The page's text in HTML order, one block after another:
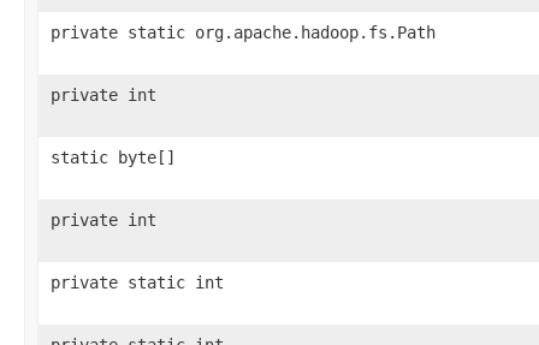
private static org.apache.hadoop.fs.Path
private int
static byte[]
private int
private static int